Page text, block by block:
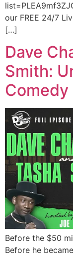
our FREE 24/7
[…]
Dave
Smith:
Comedy
Before the $50
Before he